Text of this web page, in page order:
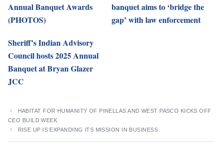
Annual Banquet Awards
(PHOTOS)
banquet aims to ‘bridge the
gap’ with law enforcement
Sheriff’s Indian Advisory
Council hosts 2025 Annual
Banquet at Bryan Glazer
JCC
HABITAT FOR HUMANITY OF PINELLAS AND WEST PASCO KICKS OFF
CEO BUILD WEEK
RISE UP IS EXPANDING ITS MISSION IN BUSINESS